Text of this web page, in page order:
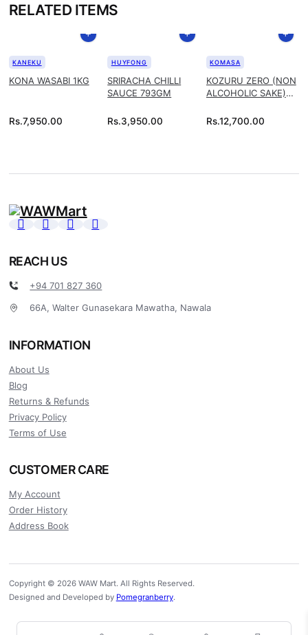
RELATED ITEMS
KONA WASABI 1KG
KANEKU
Rs.7,950.00
SRIRACHA CHILLI
SAUCE 793GM
HUYFONG
Rs.3,950.00
KOZURU ZERO (NON
ALCOHOLIC SAKE)
KOMASA
Rs.12,700.00
REACH US
+94 701 827 360
66A, Walter Gunasekara Mawatha, Nawala
INFORMATION
About Us
Blog
Returns & Refunds
Privacy Policy
Terms of Use
CUSTOMER CARE
My Account
Order History
Address Book
Copyright © 2026 WAW Mart. All Rights Reserved.
Designed and Developed by Pomegranberry.